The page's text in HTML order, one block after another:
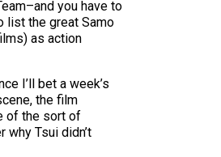
you have to
list the great Samo
as action
I’ll bet a week’s
the film
of the sort of
Tsui didn’t